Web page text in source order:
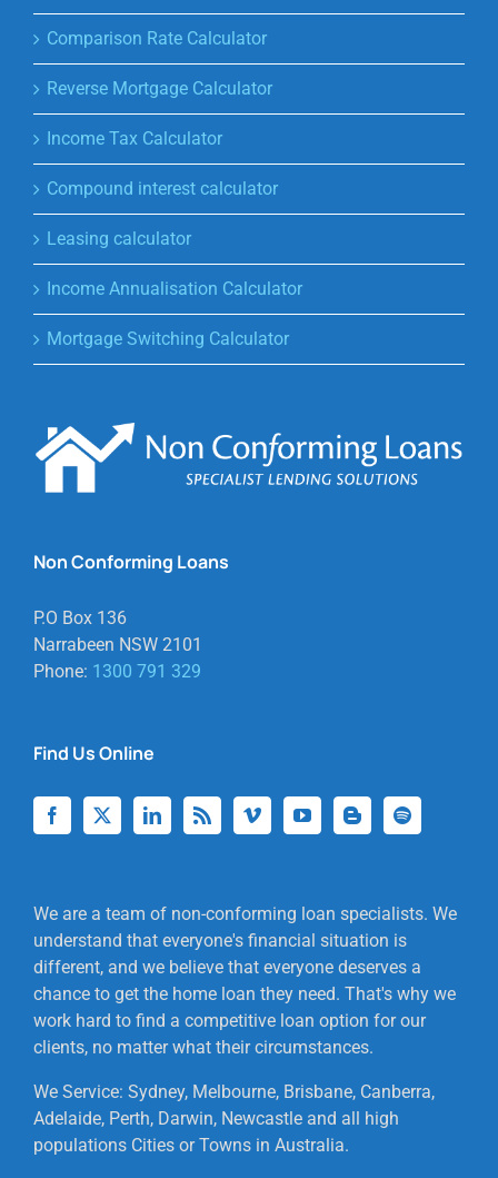
Comparison Rate Calculator
Reverse Mortgage Calculator
Income Tax Calculator
Compound interest calculator
Leasing calculator
Income Annualisation Calculator
Mortgage Switching Calculator
Non Conforming Loans
P.O Box 136
Narrabeen NSW 2101
Phone: 1300 791 329
Find Us Online
We are a team of non-conforming loan specialists. We
understand that everyone's financial situation is
different, and we believe that everyone deserves a
chance to get the home loan they need. That's why we
work hard to find a competitive loan option for our
clients, no matter what their circumstances.
We Service: Sydney, Melbourne, Brisbane, Canberra,
Adelaide, Perth, Darwin, Newcastle and all high
populations Cities or Towns in Australia.